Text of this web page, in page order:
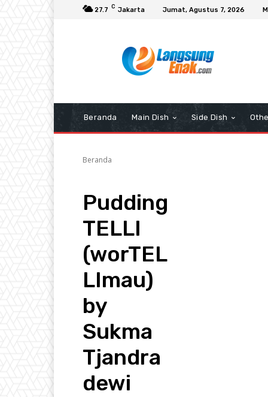
27.7 C Jakarta Jumat, Agustus 7, 2026
Beranda Main Dish Side Dish
Beranda
Pudding
TELLI
(worTEL
LImau)
by
Sukma
Tjandra
dewi